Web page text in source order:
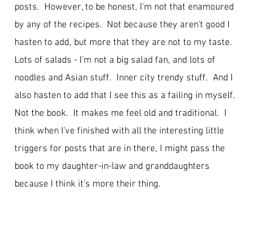
posts.  However, to be honest, I'm not that enamoured
by any of the recipes.  Not because they aren't good I
hasten to add, but more that they are not to my taste.
Lots of salads - I'm not a big salad fan, and lots of
noodles and Asian stuff.  Inner city trendy stuff.  And I
also hasten to add that I see this as a failing in myself.
Not the book.  It makes me feel old and traditional.  I
think when I've finished with all the interesting little
triggers for posts that are in there, I might pass the
book to my daughter-in-law and granddaughters
because I think it's more their thing.